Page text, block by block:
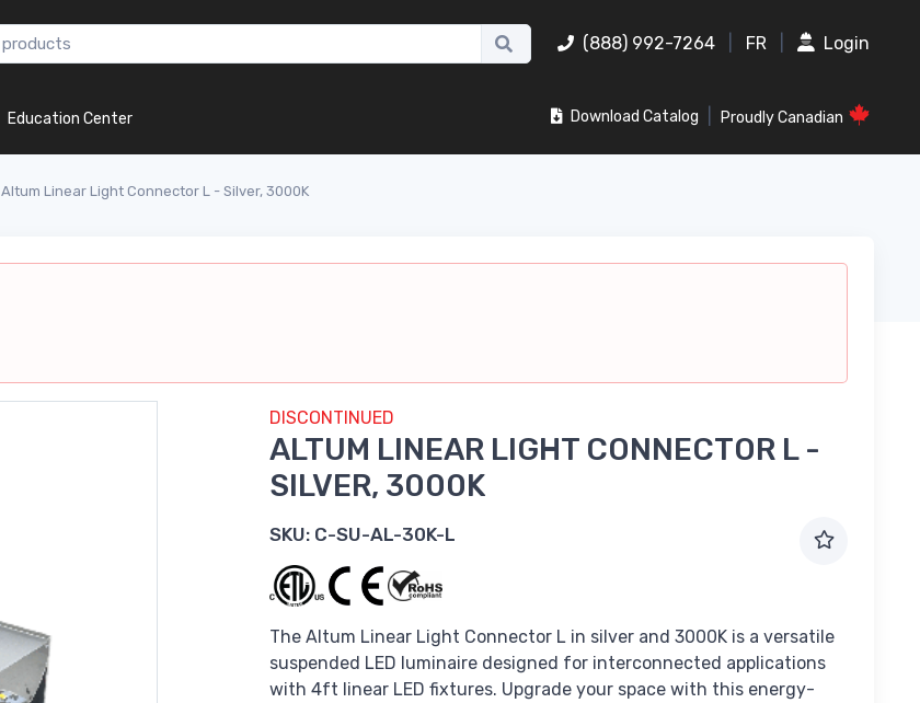
(888) 992-7264 FR Login
Education Center Download Catalog Proudly Canadian
Altum Linear Light Connector L - Silver, 3000K
DISCONTINUED
ALTUM LINEAR LIGHT CONNECTOR L -
SILVER, 3000K
SKU: C-SU-AL-30K-L
The Altum Linear Light Connector L in silver and 3000K is a versatile
suspended LED luminaire designed for interconnected applications
with 4ft linear LED fixtures. Upgrade your space with this energy-